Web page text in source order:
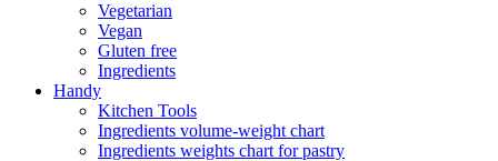
Vegetarian
Vegan
Gluten free
Ingredients
Handy
Kitchen Tools
Ingredients volume-weight chart
Ingredients weights chart for pastry